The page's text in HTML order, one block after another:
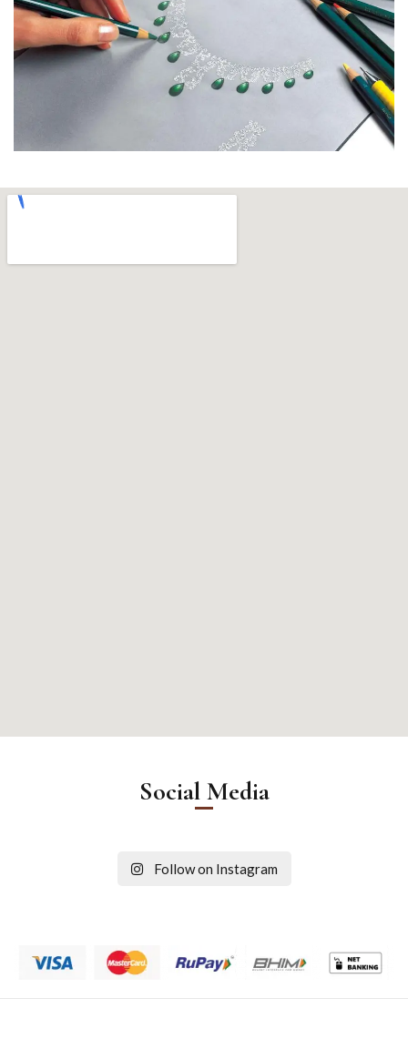
Social Media
Follow on Instagram